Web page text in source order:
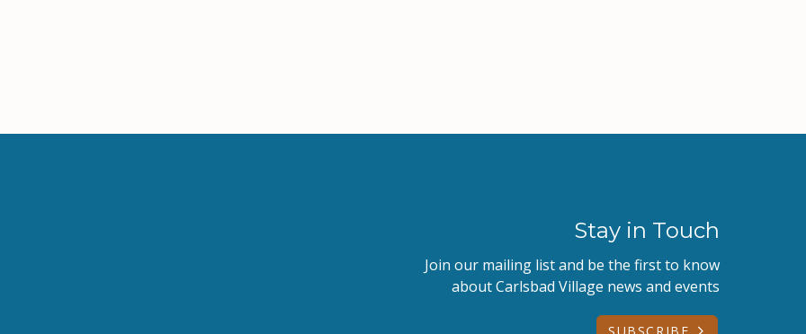
Stay in Touch
Join our mailing list and be the first to know
about Carlsbad Village news and events